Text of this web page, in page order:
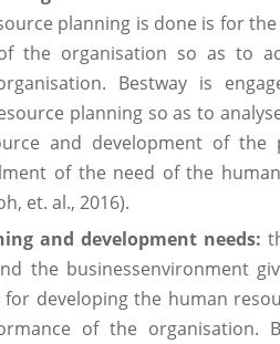
planning is done is for
the organisation so as to
Bestway is
planning so as to
and development of the
of the need of the
et. al., 2016).
and development needs:
the businessenvironment
developing the human
of the organisation.